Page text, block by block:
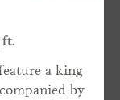
ft.
a king
by